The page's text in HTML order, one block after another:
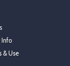
Info
& Use